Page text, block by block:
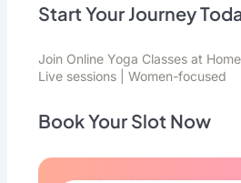
Start Your Journey
Join Online Yoga Classesat Home
Live sessions | Women-focused
Book Your Slot Now